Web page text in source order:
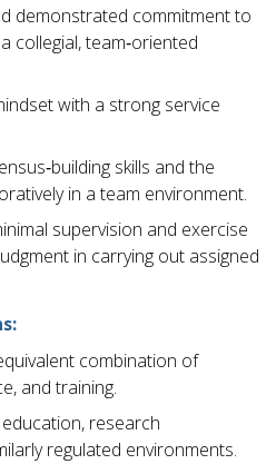
demonstrated commitment to
collegial, team‑oriented
with a strong service
skills and the
in a team environment.
supervision and exercise
in carrying out assigned
combination of
and training.
research
regulated environments.